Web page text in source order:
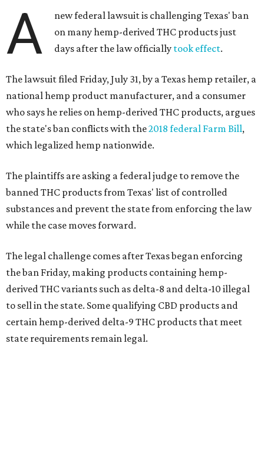
A
new federal lawsuit is challenging Texas' ban
on many hemp-derived THC products just
days after the law officially took effect.
The lawsuit filed Friday, July 31, by a Texas hemp retailer, a
national hemp product manufacturer, and a consumer
who says he relies on hemp-derived THC products, argues
the state's ban conflicts with the2018 federal Farm Bill,
which legalized hemp nationwide.
The plaintiffs are asking a federal judge to remove the
banned THC products from Texas' list of controlled
substances and prevent the state from enforcing the law
while the case moves forward.
The legal challenge comes after Texas began enforcing
the ban Friday, making products containing hemp-
derived THC variants such as delta-8 and delta-10 illegal
to sell in the state. Some qualifying CBD products and
certain hemp-derived delta-9 THC products that meet
state requirements remain legal.